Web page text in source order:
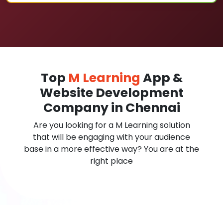
Top M Learning App &
Website Development
Company in Chennai
Are you looking for a M Learning solution
that will be engaging with your audience
base in a more effective way? You are at the
right place